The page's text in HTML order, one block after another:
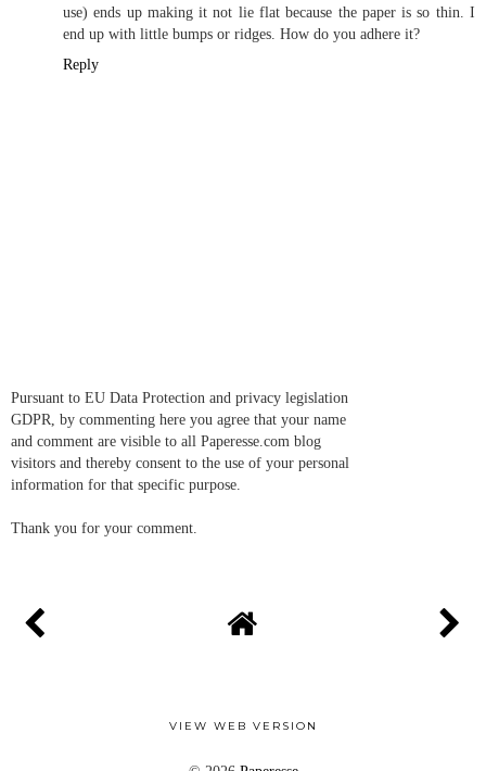
use) ends up making it not lie flat because the paper is so thin. I
end up with little bumps or ridges. How do you adhere it?
Reply
Pursuant to EU Data Protection and privacy legislation
GDPR, by commenting here you agree that your name
and comment are visible to all Paperesse.com blog
visitors and thereby consent to the use of your personal
information for that specific purpose.
Thank you for your comment.
VIEW WEB VERSION